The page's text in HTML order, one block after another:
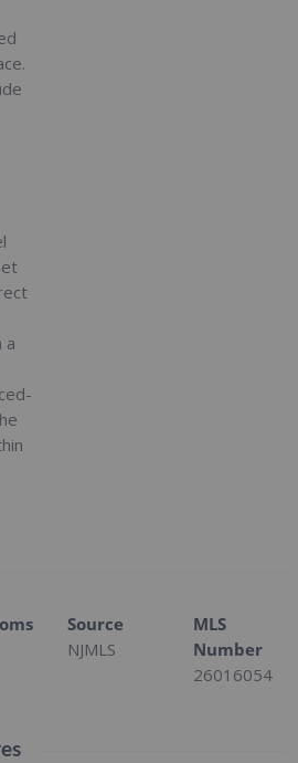
a
Source
NJMLS
MLS
Number
26016054